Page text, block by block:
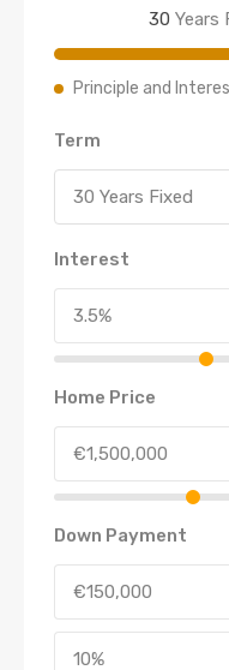
30 Years
Principle and
Term
30 Years Fixed
Interest
Home Price
Down Payment